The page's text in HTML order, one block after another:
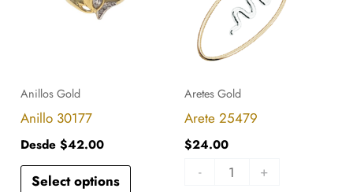
Anillos Gold
Anillo 30177
Desde$42.00
Select options
Aretes Gold
Arete 25479
$24.00
- +